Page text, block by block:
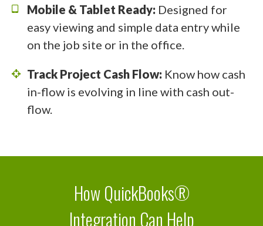
Mobile & Tablet Ready: Designed for
easy viewing and simple data entry while
on the job site or in the office.
Track Project Cash Flow: Know how cash
in-flow is evolving in line with cash out-
flow.
How QuickBooks®
Integration Can Help